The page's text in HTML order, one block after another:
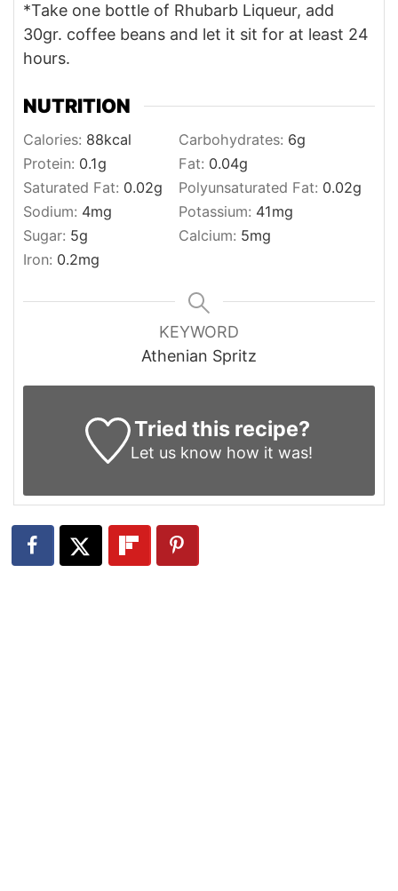
*Take one bottle of Rhubarb Liqueur, add
30gr. coffee beans and let it sit for at least 24
hours.
NUTRITION
Calories: 88kcal Carbohydrates: 6g
Protein: 0.1g Fat: 0.04g
Saturated Fat: 0.02g Polyunsaturated Fat: 0.02g
Sodium: 4mg Potassium: 41mg
Sugar: 5g Calcium: 5mg
Iron: 0.2mg
KEYWORD
Athenian Spritz
Tried this recipe?
Let us know how it was!